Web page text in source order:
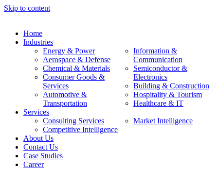
Skip to content
Home
Industries
Energy & Power
Aerospace & Defense
Chemical & Materials
Consumer Goods &
Services
Automotive &
Transportation
Information &
Communication
Semiconductor &
Electronics
Building & Construction
Hospitality & Tourism
Healthcare & IT
Services
Consulting Services
Competitive Intelligence
Market Intelligence
About Us
Contact Us
Case Studies
Career